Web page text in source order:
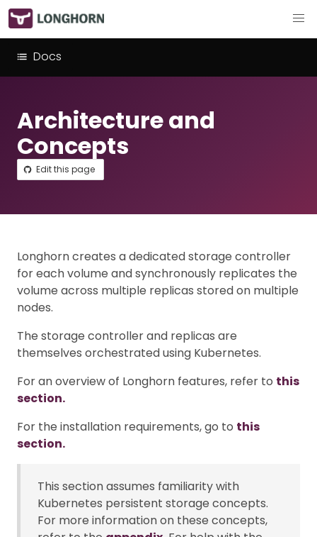
Docs
Architecture and
Concepts
Edit this page
Longhorn creates a dedicated storage controller
for each volume and synchronously replicates the
volume across multiple replicas stored on multiple
nodes.
The storage controller and replicas are
themselves orchestrated using Kubernetes.
For an overview of Longhorn features, refer to this
section.
For the installation requirements, go to this
section.
This section assumes familiarity with
Kubernetes persistent storage concepts.
For more information on these concepts,